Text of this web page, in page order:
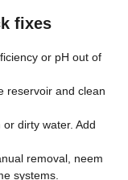
fixes
or pH out of
reservoir and clean
dirty water. Add
removal, neem
systems.